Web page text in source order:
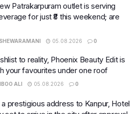
Patrakarpuram outlet is serving
for just ₹8 this weekend; are
05.08.2026 0
to reality, Phoenix Beauty Edit is
your favourites under one roof
ALI 05.08.2026 0
a prestigious address to Kanpur, Hotel